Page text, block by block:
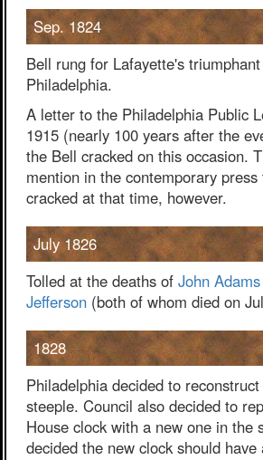
Sep. 1824
Bell rung for Lafayette's
Philadelphia.
A letter to the Philadelphia Public
1915 (nearly 100 years after the
the Bell cracked on this occasion.
mention in the contemporary
cracked at that time, however.
July 1826
Tolled at the deaths of John Adams
Jefferson (both of whom died on
1828
Philadelphia decided to
steeple. Council also decided to
House clock with a new one in the
decided the new clock should have